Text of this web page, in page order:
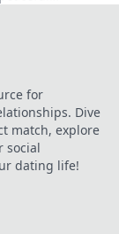
for
Dive
match, explore
social
dating life!